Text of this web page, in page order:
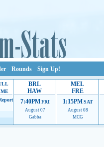
Rounds Sign Up!
BRL
HAW
7:40PM FRI
August 07
Gabba
MEL
FRE
1:15PM SAT
August 08
MCG